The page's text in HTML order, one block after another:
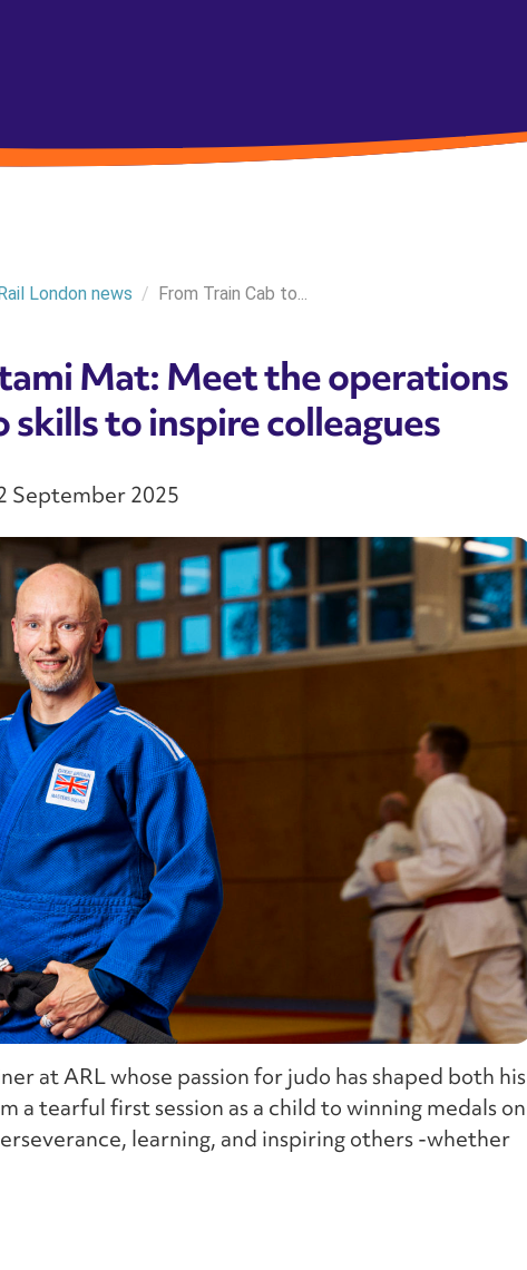
London news / From Train Cab to...
Mat: Meet the operations
to inspire colleagues
September 2025
at ARL whose passion for judo has shaped both his
a tearful first session as a child to winning medals on
learning, and inspiring others -whether